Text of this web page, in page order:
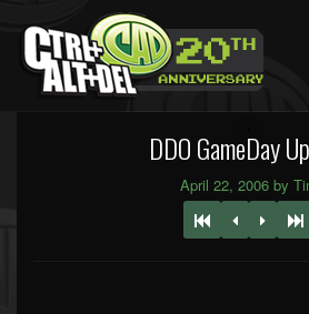
DDO GameDay
April 22, 2006 by